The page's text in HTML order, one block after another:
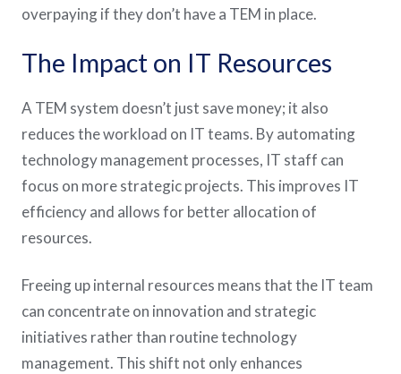
overpaying if they don’t have a TEM in place.
The Impact on IT Resources
A TEM system doesn’t just save money; it also
reduces the workload on IT teams. By automating
technology management processes, IT staff can
focus on more strategic projects. This improves IT
efficiency and allows for better allocation of
resources.
Freeing up internal resources means that the IT team
can concentrate on innovation and strategic
initiatives rather than routine technology
management. This shift not only enhances